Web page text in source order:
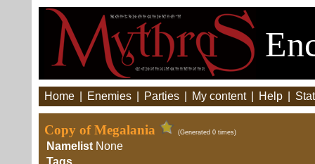
Home Enemies Parties My content Help
Copy of Megalania (Generated 0 times)
Namelist None
Tags